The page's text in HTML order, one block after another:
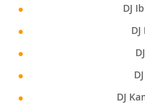
DJ
DJ